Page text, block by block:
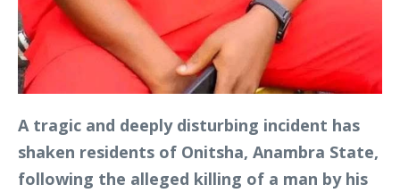
A tragic and deeply disturbing incident has
shaken residents of Onitsha, Anambra State,
following the alleged killing of a man by his